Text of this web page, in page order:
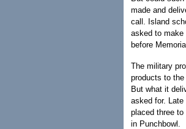
made and
call. Island
asked to make
before
The military
products to
But what it
asked for.
placed three
in Punchbowl.